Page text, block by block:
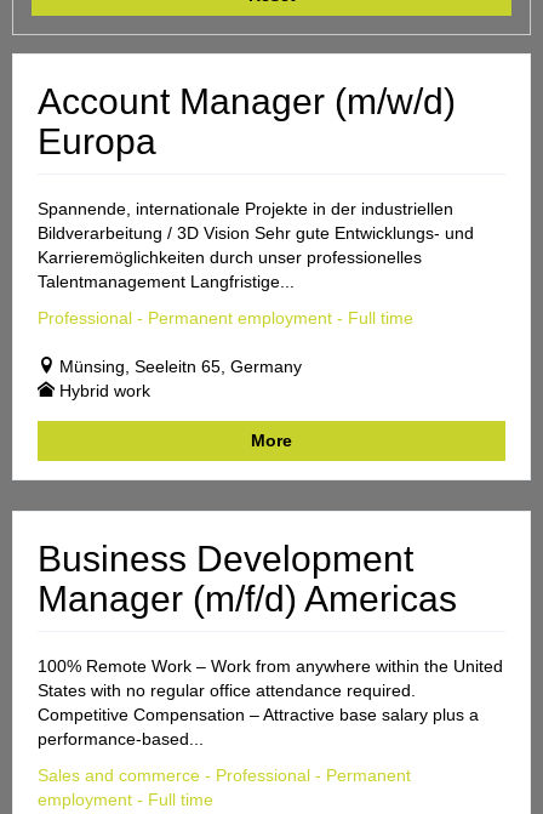
Account Manager (m/w/d)
Europa
Spannende, internationale Projekte in der industriellen
Bildverarbeitung / 3D Vision Sehr gute Entwicklungs- und
Karrieremöglichkeiten durch unser professionelles
Talentmanagement Langfristige...
Professional - Permanent employment - Full time
Münsing, Seeleitn 65, Germany
Hybrid work
More
Business Development
Manager (m/f/d) Americas
100% Remote Work – Work from anywhere within the United
States with no regular office attendance required.
Competitive Compensation – Attractive base salary plus a
performance-based...
Sales and commerce - Professional - Permanent
employment - Full time